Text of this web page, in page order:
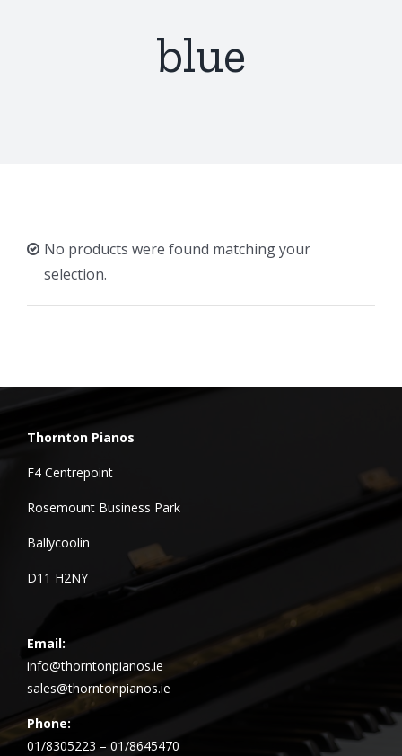
blue
No products were found matching your
selection.
Thornton Pianos
F4 Centrepoint
Rosemount Business Park
Ballycoolin
D11 H2NY
Email:
info@thorntonpianos.ie
sales@thorntonpianos.ie
Phone:
01/8305223 – 01/8645470